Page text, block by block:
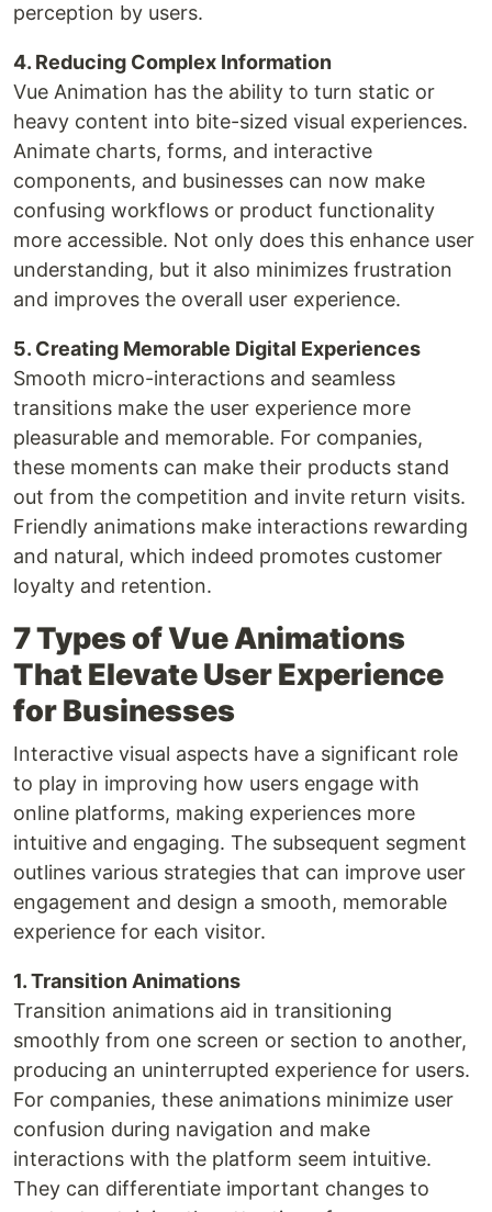
perception by users.
4. Reducing Complex Information
Vue Animation has the ability to turn static or
heavy content into bite-sized visual experiences.
Animate charts, forms, and interactive
components, and businesses can now make
confusing workflows or product functionality
more accessible. Not only does this enhance user
understanding, but it also minimizes frustration
and improves the overall user experience.
5. Creating Memorable Digital Experiences
Smooth micro-interactions and seamless
transitions make the user experience more
pleasurable and memorable. For companies,
these moments can make their products stand
out from the competition and invite return visits.
Friendly animations make interactions rewarding
and natural, which indeed promotes customer
loyalty and retention.
7 Types of Vue Animations
That Elevate User Experience
for Businesses
Interactive visual aspects have a significant role
to play in improving how users engage with
online platforms, making experiences more
intuitive and engaging. The subsequent segment
outlines various strategies that can improve user
engagement and design a smooth, memorable
experience for each visitor.
1. Transition Animations
Transition animations aid in transitioning
smoothly from one screen or section to another,
producing an uninterrupted experience for users.
For companies, these animations minimize user
confusion during navigation and make
interactions with the platform seem intuitive.
They can differentiate important changes to